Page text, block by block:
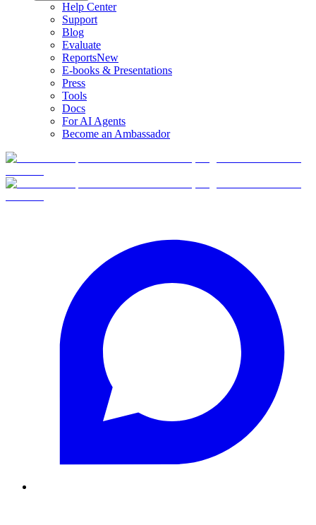
Help Center
Support
Blog
Evaluate
ReportsNew
E-books & Presentations
Press
Tools
Docs
For AI Agents
Become an Ambassador